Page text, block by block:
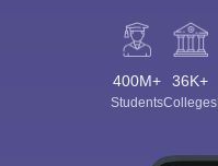
400M+
Students
36K+
Colleges